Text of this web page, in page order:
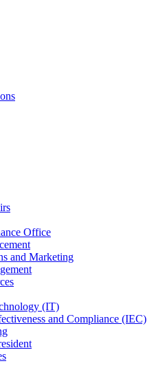
Office
and Marketing
(IT)
and Compliance (IEC)